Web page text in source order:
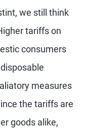
we still think
tariffs on
consumers
measures
the tariffs are
goods alike,